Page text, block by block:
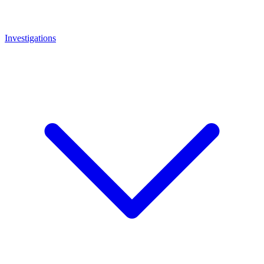
Investigations